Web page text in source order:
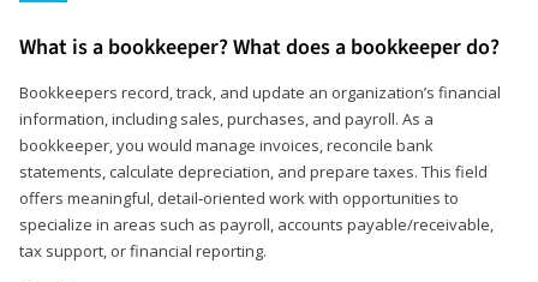
What is a bookkeeper? What does a bookkeeper do?
Bookkeepers record, track, and update an organization’s financial
information, including sales, purchases, and payroll. As a
bookkeeper, you would manage invoices, reconcile bank
statements, calculate depreciation, and prepare taxes. This field
offers meaningful, detail‑oriented work with opportunities to
specialize in areas such as payroll, accounts payable/receivable,
tax support, or financial reporting.